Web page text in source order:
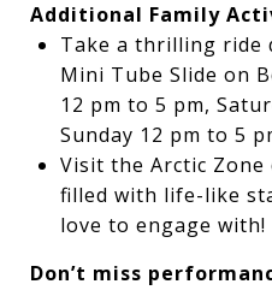
Additional Family
Take a thrilling ride
Mini Tube Slide on
12 pm to 5 pm,
Sunday 12 pm to 5
Visit the Arctic
filled with life-like
love to engage with!
Don’t miss